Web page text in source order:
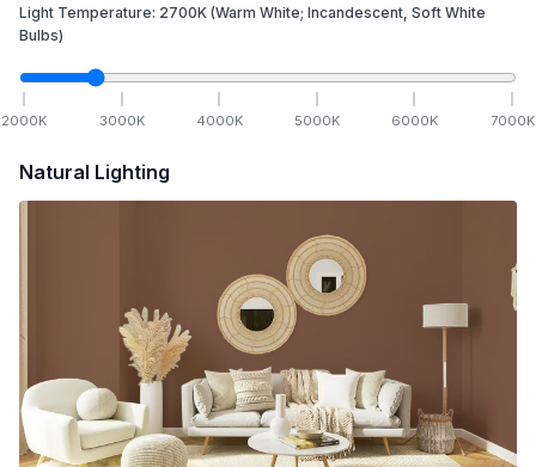
Light Temperature: 2700K (Warm White; Incandescent, Soft White
Bulbs)
2000K 3000K 4000K 5000K 6000K 7000K
Natural Lighting